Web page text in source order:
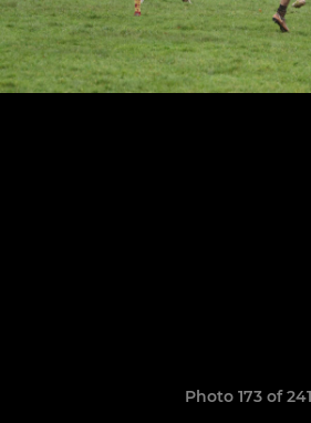
Photo 173 of 241